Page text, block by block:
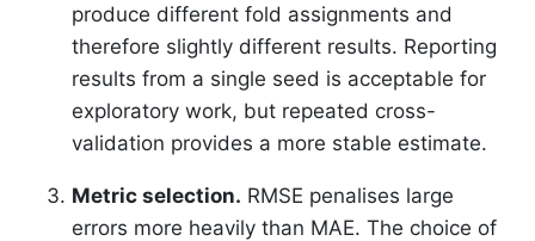
produce different fold assignments and
therefore slightly different results. Reporting
results from a single seed is acceptable for
exploratory work, but repeated cross-
validation provides a more stable estimate.
Metric selection. RMSE penalises large
errors more heavily than MAE. The choice of